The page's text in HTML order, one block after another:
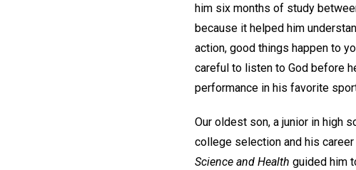
him six months of study
because it helped him
action, good things happen to
careful to listen to God before
performance in his favorite
Our oldest son, a junior in high
college selection and his
Science and Health guided him